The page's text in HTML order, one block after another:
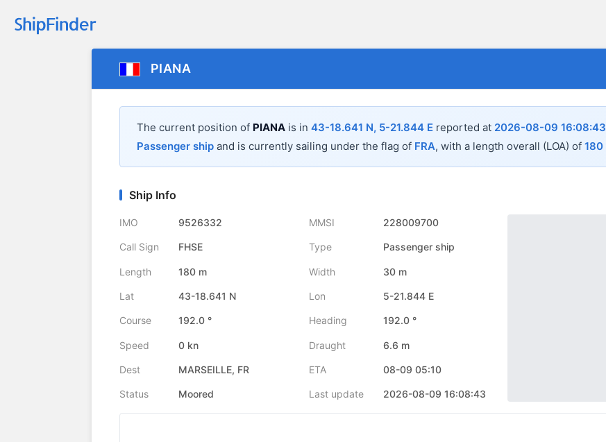
PIANA
The current position of PIANA is in 43-18.641 N, 5-21.844 E reported at 2026-08-09 16:08:43
Passenger ship and is currently sailing under the flag of FRA, with a length overall (LOA) of 180
Ship Info
IMO 9526332 MMSI 228009700
Call Sign FHSE Type Passenger ship
Length 180 m Width 30 m
Lat 43-18.641 N Lon 5-21.844 E
Course 192.0 ° Heading 192.0 °
Speed 0 kn Draught 6.6 m
Dest MARSEILLE, FR ETA 08-09 05:10
Status Moored Last update 2026-08-09 16:08:43